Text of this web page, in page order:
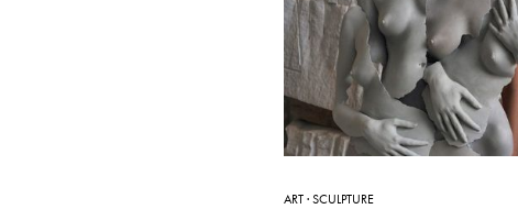
ART·SCULPTURE